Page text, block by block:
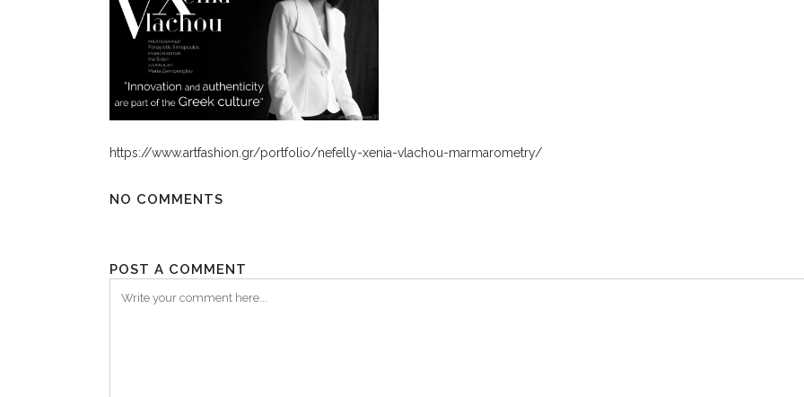
https://www.artfashion.gr/portfolio/nefelly-xenia-vlachou-marmarometry/
NO COMMENTS
POST A COMMENT